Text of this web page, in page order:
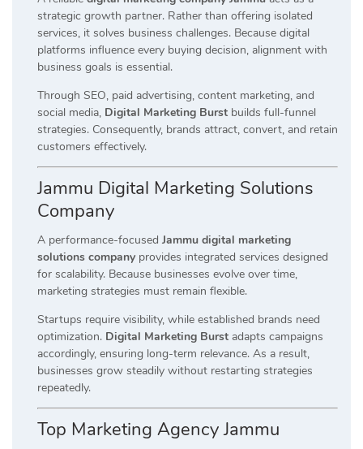
strategic growth partner. Rather than offering isolated
services, it solves business challenges. Because digital
platforms influence every buying decision, alignment with
business goals is essential.
Through SEO, paid advertising, content marketing, and
social media, Digital Marketing Burst builds full-funnel
strategies. Consequently, brands attract, convert, and retain
customers effectively.
Jammu Digital Marketing Solutions
Company
A performance-focused Jammu digital marketing
solutions company provides integrated services designed
for scalability. Because businesses evolve over time,
marketing strategies must remain flexible.
Startups require visibility, while established brands need
optimization. Digital Marketing Burst adapts campaigns
accordingly, ensuring long-term relevance. As a result,
businesses grow steadily without restarting strategies
repeatedly.
Top Marketing Agency Jammu